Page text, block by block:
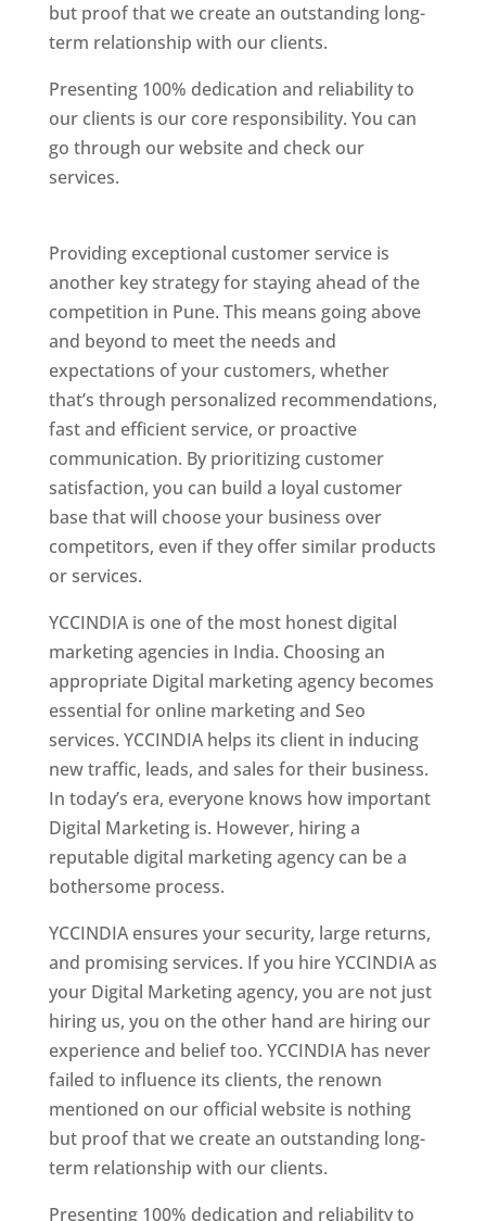
but proof that we create an outstanding long-
term relationship with our clients.
Presenting 100% dedication and reliability to
our clients is our core responsibility. You can
go through our website and check our
services.
Providing exceptional customer service is
another key strategy for staying ahead of the
competition in Pune. This means going above
and beyond to meet the needs and
expectations of your customers, whether
that’s through personalized recommendations,
fast and efficient service, or proactive
communication. By prioritizing customer
satisfaction, you can build a loyal customer
base that will choose your business over
competitors, even if they offer similar products
or services.
YCCINDIA is one of the most honest digital
marketing agencies in India. Choosing an
appropriate Digital marketing agency becomes
essential for online marketing and Seo
services. YCCINDIA helps its client in inducing
new traffic, leads, and sales for their business.
In today’s era, everyone knows how important
Digital Marketing is. However, hiring a
reputable digital marketing agency can be a
bothersome process.
YCCINDIA ensures your security, large returns,
and promising services. If you hire YCCINDIA as
your Digital Marketing agency, you are not just
hiring us, you on the other hand are hiring our
experience and belief too. YCCINDIA has never
failed to influence its clients, the renown
mentioned on our official website is nothing
but proof that we create an outstanding long-
term relationship with our clients.
Presenting 100% dedication and reliability to